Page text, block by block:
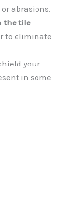
abrasions.
the tile
to eliminate
your
in some